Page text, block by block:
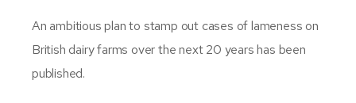
An ambitious plan to stamp out cases of lameness on
British dairy farms over the next 20 years has been
published.